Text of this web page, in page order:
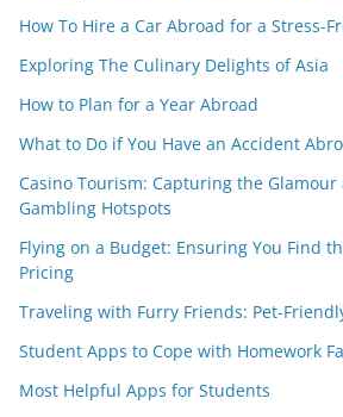
How To Hire a Car Abroad for a Stress-
Exploring The Culinary Delights of Asia
How to Plan for a Year Abroad
What to Do if You Have an Accident
Casino Tourism: Capturing the
Gambling Hotspots
Flying on a Budget: Ensuring You Find
Pricing
Traveling with Furry Friends: Pet-
Student Apps to Cope with Homework
Most Helpful Apps for Students